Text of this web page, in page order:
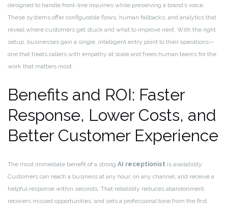
designed to handle front-line inquiries while preserving a brand’s voice.
These systems offer configurable flows, human fallbacks, and analytics that
reveal where customers get stuck and what to improve next. With the right
setup, businesses gain a single, intelligent entry point to their operations—
one that treats callers with empathy at scale and frees human teams for the
work that matters most.
Benefits and ROI: Faster
Response, Lower Costs, and
Better Customer Experience
The most immediate benefit of a strong AI receptionist is availability.
Customers can reach a business at any hour, on any channel, and receive a
helpful response within seconds. That reliability reduces abandonment,
recovers missed opportunities, and sets a professional tone from the first